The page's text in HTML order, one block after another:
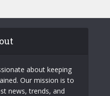
about keeping
Our mission is to
news, trends, and